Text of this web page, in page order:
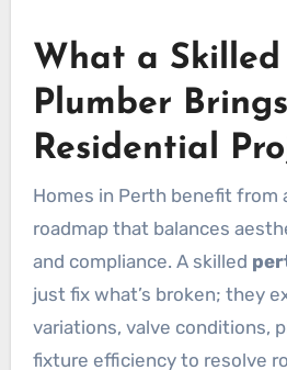
What a Skilled
Plumber
Residential
Homes in Perth benefit from
roadmap that balances
and compliance. A skilled
just fix what’s broken; they
variations, valve conditions,
fixture efficiency to resolve